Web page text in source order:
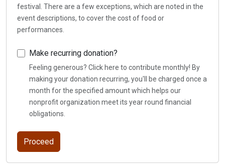
festival. There are a few exceptions, which are noted in the
event descriptions, to cover the cost of food or
performances.
Make recurring donation?
Feeling generous? Click here to contribute monthly! By
making your donation recurring, you'll be charged once a
month for the specified amount which helps our
nonprofit organization meet its year round financial
obligations.